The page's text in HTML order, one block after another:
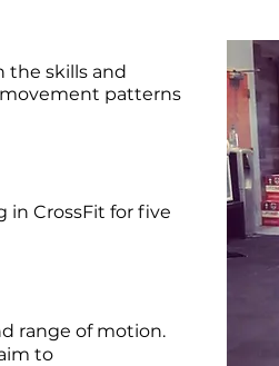
the skills and
movement patterns
in CrossFit for five
range of motion.
to